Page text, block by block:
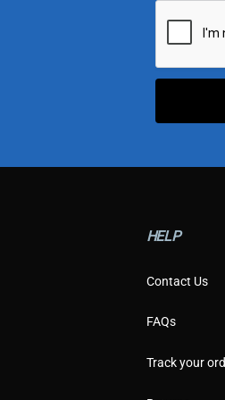
HELP
Contact Us
FAQs
Track your